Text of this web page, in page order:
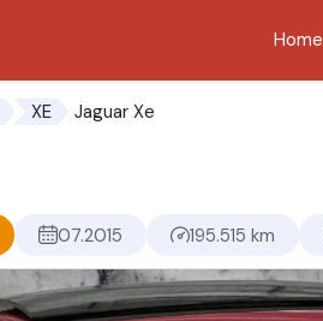
Home
XE Jaguar Xe
07.2015 195.515 km